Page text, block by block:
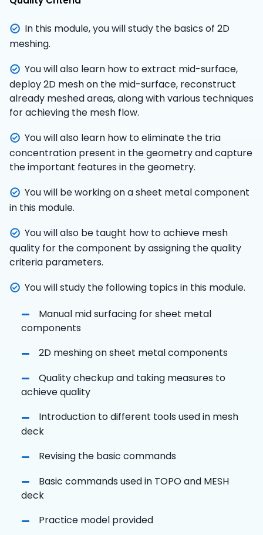
In this module, you will study the basics of 2D
meshing.
You will also learn how to extract mid-surface,
deploy 2D mesh on the mid-surface, reconstruct
already meshed areas, along with various techniques
for achieving the mesh flow.
You will also learn how to eliminate the tria
concentration present in the geometry and capture
the important features in the geometry.
You will be working on a sheet metal component
in this module.
You will also be taught how to achieve mesh
quality for the component by assigning the quality
criteria parameters.
You will study the following topics in this module.
Manual mid surfacing for sheet metal
components
2D meshing on sheet metal components
Quality checkup and taking measures to
achieve quality
Introduction to different tools used in mesh
deck
Revising the basic commands
Basic commands used in TOPO and MESH
deck
Practice model provided